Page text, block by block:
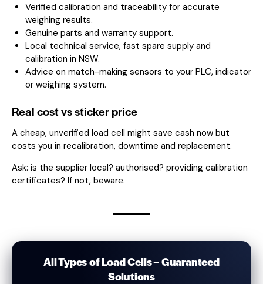
Verified calibration and traceability for accurate
weighing results.
Genuine parts and warranty support.
Local technical service, fast spare supply and
calibration in NSW.
Advice on match-making sensors to your PLC, indicator
or weighing system.
Real cost vs sticker price
A cheap, unverified load cell might save cash now but
costs you in recalibration, downtime and replacement.
Ask: is the supplier local? authorised? providing calibration
certificates? If not, beware.
All Types of Load Cells – Guaranteed
Solutions